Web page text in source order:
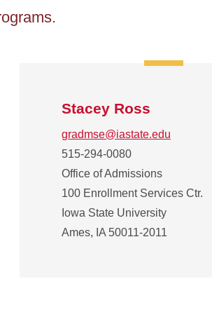
Stacey Ross
gradmse@iastate.edu
515-294-0080
Office of Admissions
100 Enrollment Services Ctr.
Iowa State University
Ames, IA 50011-2011